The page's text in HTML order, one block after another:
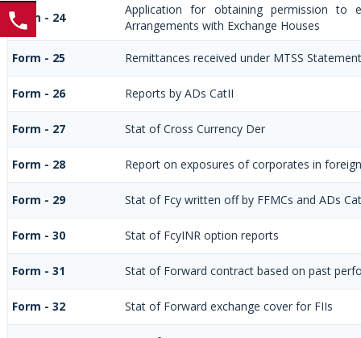
Form - 24
Application for obtaining permission to
Arrangements with Exchange Houses
Form - 25 Remittances received under MTSS
Form - 26 Reports by ADs CatII
Form - 27 Stat of Cross Currency Der
Form - 28 Report on exposures of corporates in
Form - 29 Stat of Fcy written off by FFMCs and ADs
Form - 30 Stat of FcyINR option reports
Form - 31 Stat of Forward contract based on past
Form - 32 Stat of Forward exchange cover for FIIs